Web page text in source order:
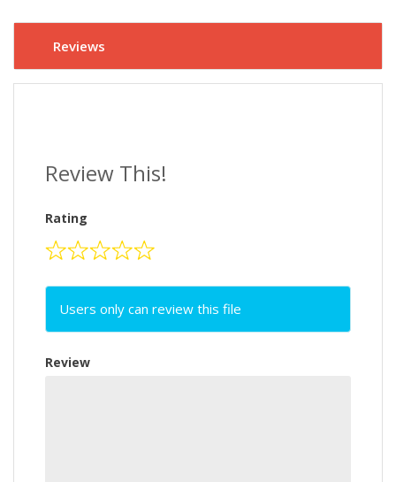
Reviews
Review This!
Rating
Users only can review this file
Review